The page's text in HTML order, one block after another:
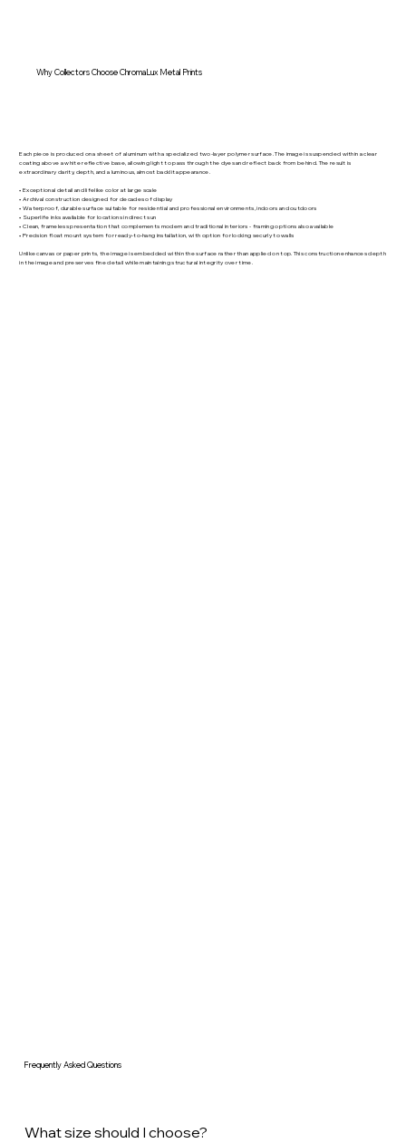
Why Collectors Choose ChromaLux Metal Prints
Each piece is produced on a sheet of aluminum with a specialized two-layer polymer surface. The image is suspended within a clear
coating above a white reflective base, allowing light to pass through the dyes and reflect back from behind. The result is
extraordinary clarity, depth, and a luminous, almost backlit appearance.
• Exceptional detail and lifelike color at large scale
• Archival construction designed for decades of display
• Waterproof, durable surface suitable for residential and professional environments, indoors and outdoors
• Superlife inks available for locations in direct sun
• Clean, frameless presentation that complements modern and traditional interiors - framing options also available
• Precision float mount system for ready-to-hang installation, with option for locking securly to walls
Unlike canvas or paper prints, the image is embedded within the surface rather than applied on top. This construction enhances depth
in the image and preserves fine detail while maintaining structural integrity over time.
Frequently Asked Questions
What size should I choose?